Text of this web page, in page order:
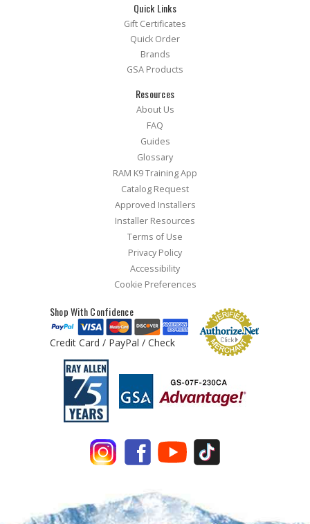
Quick Links
Gift Certificates
Quick Order
Brands
GSA Products
Resources
About Us
FAQ
Guides
Glossary
RAM K9 Training App
Catalog Request
Approved Installers
Installer Resources
Terms of Use
Privacy Policy
Accessibility
Cookie Preferences
Shop With Confidence
Credit Card / PayPal / Check